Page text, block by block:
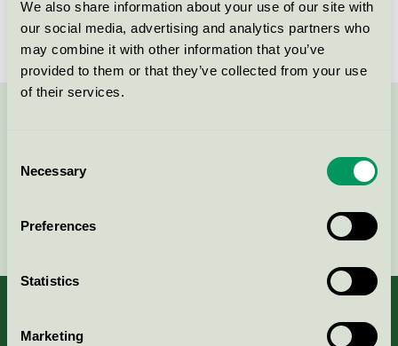
We also share information about your use of our site with
our social media, advertising and analytics partners who
may combine it with other information that you’ve
provided to them or that they’ve collected from your use
of their services.
Selection
Necessary
Preferences
Statistics
Marketing
Brand
Select Pro-Wash
Continue